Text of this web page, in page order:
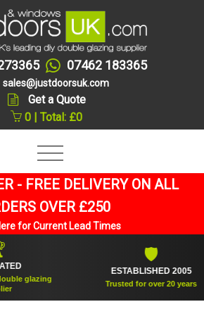
07462 183365
sales@justdoorsuk.com
Get a Quote
0 | Total: £0
- FREE DELIVERY ON ALL
OVER £250
for Current Lead Times
glazing
ESTABLISHED 2005
Trusted for over 20 years